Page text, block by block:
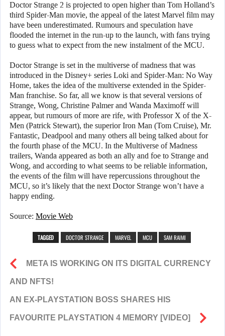
Doctor Strange 2 is projected to open higher than Tom Holland’s
third Spider-Man movie, the appeal of the latest Marvel film may
have been underestimated. Rumours and speculation have
flooded the internet in the run-up to the launch, with fans trying
to guess what to expect from the new instalment of the MCU.
Doctor Strange is set in the multiverse of madness that was
introduced in the Disney+ series Loki and Spider-Man: No Way
Home, takes the idea of the multiverse extended in the Spider-
Man franchise. So far, all we know is that several versions of
Strange, Wong, Christine Palmer and Wanda Maximoff will
appear, but rumours of more are rife, with Professor X of the X-
Men (Patrick Stewart), the superior Iron Man (Tom Cruise), Mr.
Fantastic, Deadpool and many others all being talked about for
the fourth phase of the MCU. In the Multiverse of Madness
trailers, Wanda appeared as both an ally and foe to Strange and
Wong, and according to what seems to be reliable information,
the events of the film will have repercussions throughout the
MCU, so it’s likely that the next Doctor Strange won’t have a
happy ending.
Source: Movie Web
TAGGED DOCTOR STRANGE MARVEL MCU SAM RAIMI
META IS WORKING ON ITS DIGITAL CURRENCY
AND NFTS!
AN EX-PLAYSTATION BOSS SHARES HIS
FAVOURITE PLAYSTATION 4 MEMORY [VIDEO]